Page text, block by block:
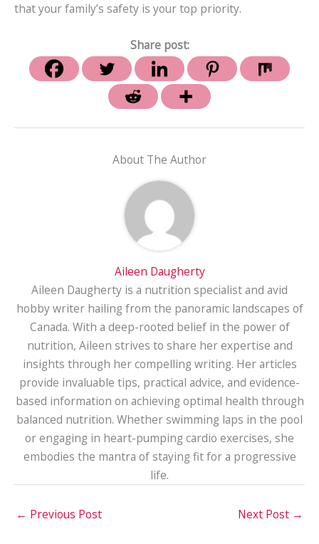
that your family’s safety is your top priority.
Share post:
About The Author
Aileen Daugherty
Aileen Daugherty is a nutrition specialist and avid
hobby writer hailing from the panoramic landscapes of
Canada. With a deep-rooted belief in the power of
nutrition, Aileen strives to share her expertise and
insights through her compelling writing. Her articles
provide invaluable tips, practical advice, and evidence-
based information on achieving optimal health through
balanced nutrition. Whether swimming laps in the pool
or engaging in heart-pumping cardio exercises, she
embodies the mantra of staying fit for a progressive
life.
← Previous Post Next Post →